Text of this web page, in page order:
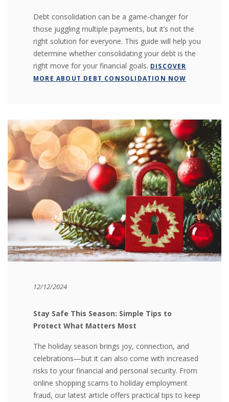
Debt consolidation can be a game-changer for
those juggling multiple payments, but it’s not the
right solution for everyone. This guide will help you
determine whether consolidating your debt is the
right move for your financial goals. DISCOVER
MORE ABOUT DEBT CONSOLIDATION NOW
12/12/2024
Stay Safe This Season: Simple Tips to
Protect What Matters Most
The holiday season brings joy, connection, and
celebrations—but it can also come with increased
risks to your financial and personal security. From
online shopping scams to holiday employment
fraud, our latest article offers practical tips to keep